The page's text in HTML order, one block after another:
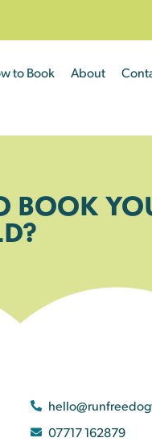
to Book About
BOOK
07717 162879